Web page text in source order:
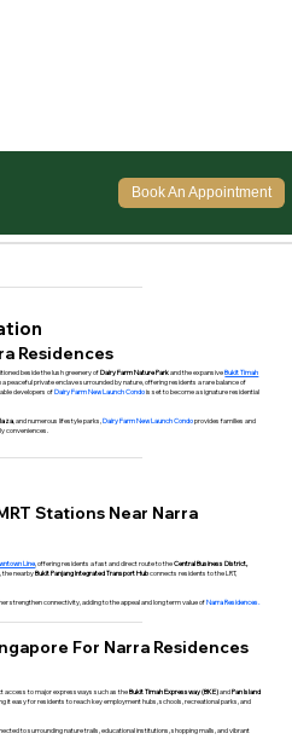
Residences
beside the lush greenery ofDairy Farm Nature Parkand the expansiveBukit Timah
peaceful private enclave surrounded by nature, offering residents a rare balance of
developers ofDairy Farm New Launch Condois set to become a signature residential
, and numerous lifestyle parks,Dairy Farm New Launch Condoprovides families and
conveniences.
Stations Near Narra
Line, offering residents a fast and direct route to theCentral Business District,
the nearbyBukit Panjang Integrated Transport Hubconnects residents to the LRT,
strengthen connectivity, adding to the appeal and long term value ofNarra Residences.
For Narra Residences
access to major expressways such as theBukit Timah Expressway (BKE)andPan Island
it easy for residents to reach key employment hubs, schools, recreational parks, and
to surrounding nature trails, educational institutions, shopping malls, and vibrant
Book An Appointment